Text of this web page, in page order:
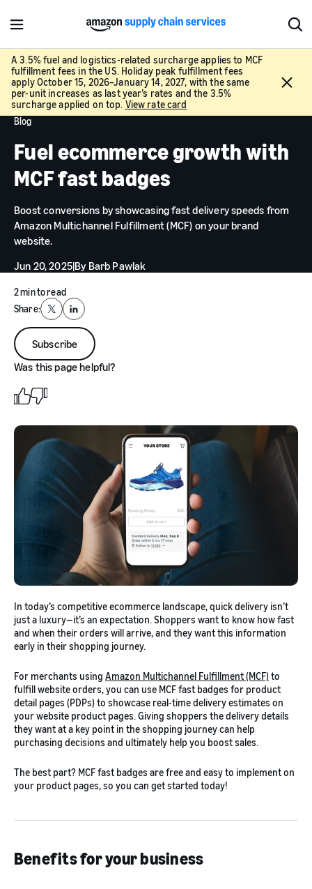
M
e
n
u
S
h
a
A 3.5% fuel and logistics-related surcharge applies to MCF
fulfillment fees in the US. Holiday peak fulfillment fees
apply October 15, 2026–January 14, 2027, with the same
per-unit increases as last year’s rates and the 3.5%
surcharge applied on top. View rate card
C
Blog
Fuel ecommerce growth with
MCF fast badges
Boost conversions by showcasing fast delivery speeds from
Amazon Multichannel Fulfillment (MCF) on your brand
website.
Jun 20, 2025|By Barb Pawlak
2 min to read
Share:
X LinkedIn
Subscribe
Was this page helpful?
In today’s competitive ecommerce landscape, quick delivery isn’t
just a luxury—it’s an expectation. Shoppers want to know how fast
and when their orders will arrive, and they want this information
early in their shopping journey.
For merchants using Amazon Multichannel Fulfillment (MCF) to
fulfill website orders, you can use MCF fast badges for product
detail pages (PDPs) to showcase real-time delivery estimates on
your website product pages. Giving shoppers the delivery details
they want at a key point in the shopping journey can help
purchasing decisions and ultimately help you boost sales.
The best part? MCF fast badges are free and easy to implement on
your product pages, so you can get started today!
Benefits for your business